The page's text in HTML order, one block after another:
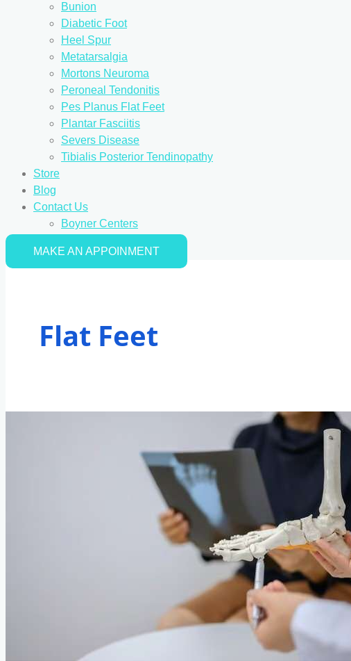
Bunion
Diabetic Foot
Heel Spur
Metatarsalgia
Mortons Neuroma
Peroneal Tendonitis
Pes Planus Flat Feet
Plantar Fasciitis
Severs Disease
Tibialis Posterior Tendinopathy
Store
Blog
Contact Us
Boyner Centers
MAKE AN APPOINMENT
Flat Feet